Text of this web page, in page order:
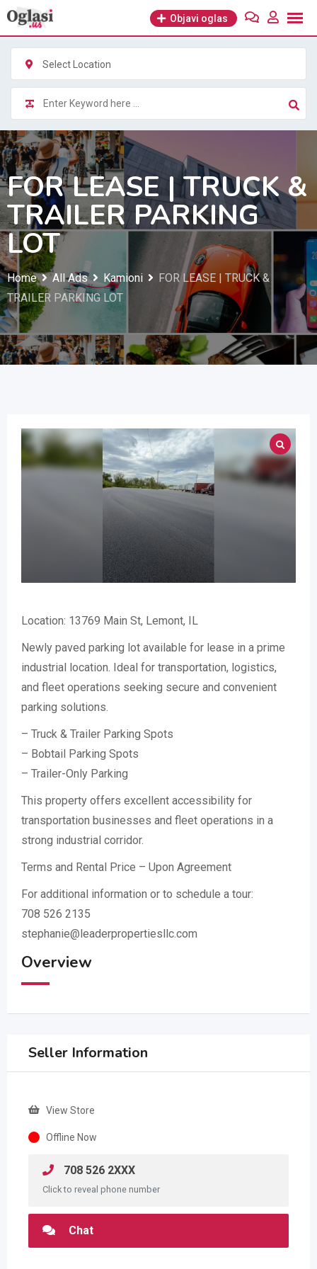
Skip
content
Objavi oglas
Select Location
FOR LEASE | TRUCK &
TRAILER PARKING
LOT
Home All Ads Kamioni
FOR LEASE | TRUCK &
TRAILER PARKING LOT
Location: 13769 Main St, Lemont, IL
Newly paved parking lot available for lease in a prime
industrial location. Ideal for transportation, logistics,
and fleet operations seeking secure and convenient
parking solutions.
– Truck & Trailer Parking Spots
– Bobtail Parking Spots
– Trailer-Only Parking
This property offers excellent accessibility for
transportation businesses and fleet operations in a
strong industrial corridor.
Terms and Rental Price – Upon Agreement
For additional information or to schedule a tour:
708 526 2135
stephanie@leaderpropertiesllc.com
Overview
Seller Information
View Store
Offline Now
708 526 2XXX
Click to reveal phone number
Chat